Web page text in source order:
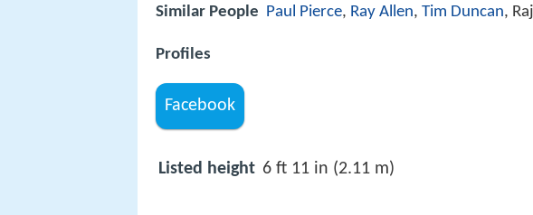
Similar People Paul Pierce, Ray Allen, Tim Duncan,
Profiles
Facebook
Listed height 6 ft 11 in (2.11 m)